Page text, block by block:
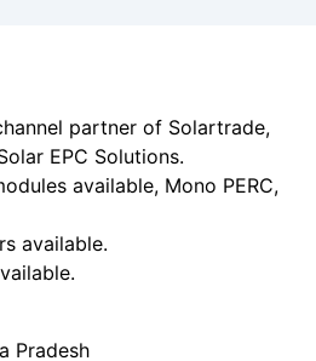
partner of Solartrade,
EPC Solutions.
available, Mono PERC,
available.
Pradesh